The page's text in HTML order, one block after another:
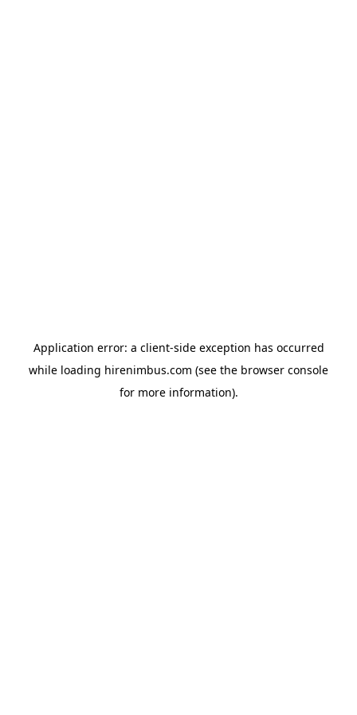
Application error: a client-side exception has occurred
while loading hirenimbus.com (see the browser console
for more information).